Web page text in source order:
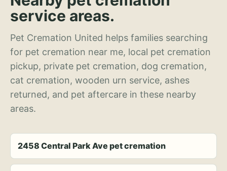
service areas.
Pet Cremation United helps families searching
for pet cremation near me, local pet cremation
pickup, private pet cremation, dog cremation,
cat cremation, wooden urn service, ashes
returned, and pet aftercare in these nearby
areas.
2458 Central Park Ave pet cremation